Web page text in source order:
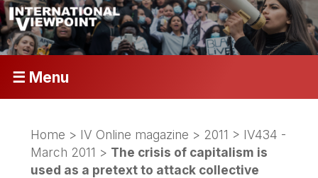
☰ Menu
Home > IV Online magazine > 2011 > IV434 -
March 2011 > The crisis of capitalism is
used as a pretext to attack collective